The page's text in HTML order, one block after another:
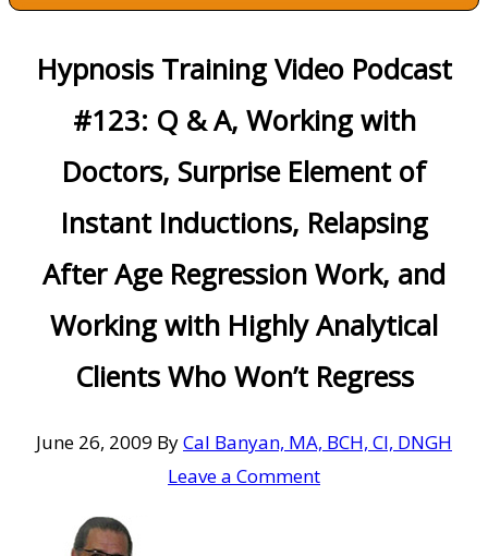
Hypnosis Training Video Podcast
#123: Q & A, Working with
Doctors, Surprise Element of
Instant Inductions, Relapsing
After Age Regression Work, and
Working with Highly Analytical
Clients Who Won’t Regress
June 26, 2009 ByCal Banyan, MA, BCH, CI, DNGH
Leave a Comment